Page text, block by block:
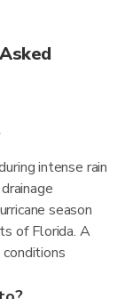
intense rain
season
of Florida. A